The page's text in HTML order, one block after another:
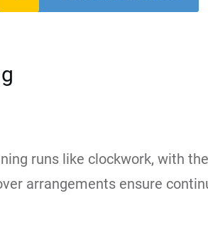
runs like clockwork, with
arrangements ensure